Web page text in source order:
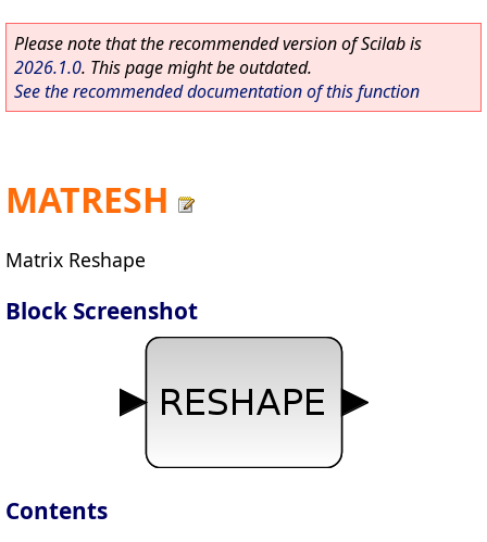
Please note that the recommended version of Scilab is
2026.1.0. This page might be outdated.
See the recommended documentation of this function
MATRESH
Matrix Reshape
Block Screenshot
Contents